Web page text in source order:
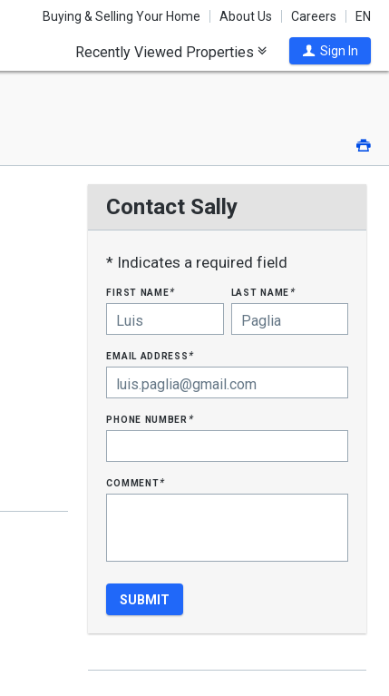
Buying & Selling Your Home About Us Careers EN
Recently Viewed Properties Sign In
Contact Sally
* Indicates a required field
first name* last name*
email address*
phone number*
comment*